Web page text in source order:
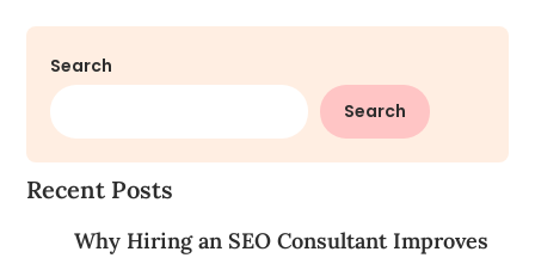
Search
Search
Recent Posts
Why Hiring an SEO Consultant Improves